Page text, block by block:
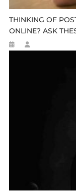
THINKING OF
ONLINE? ASK